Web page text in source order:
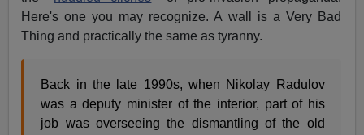
Here's one you may recognize. A wall is a Very Bad
Thing and practically the same as tyranny.
Back in the late 1990s, when Nikolay Radulov
was a deputy minister of the interior, part of his
job was overseeing the dismantling of the old